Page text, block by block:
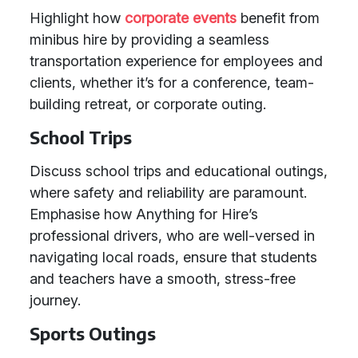
Highlight how corporate events benefit from
minibus hire by providing a seamless
transportation experience for employees and
clients, whether it’s for a conference, team-
building retreat, or corporate outing.
School Trips
Discuss school trips and educational outings,
where safety and reliability are paramount.
Emphasise how Anything for Hire’s
professional drivers, who are well-versed in
navigating local roads, ensure that students
and teachers have a smooth, stress-free
journey.
Sports Outings